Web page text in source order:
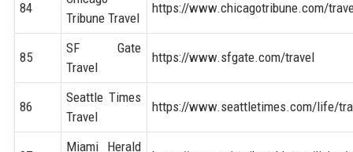
84
Tribune Travel
https://www.chicagotribune.com/
85
SF Gate
Travel
https://www.sfgate.com/travel
86
Seattle Times
Travel
https://www.seattletimes.com/life/
Miami Herald